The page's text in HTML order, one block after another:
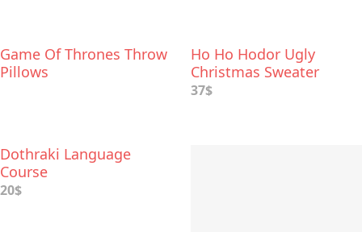
Game Of Thrones Throw
Pillows
Ho Ho Hodor Ugly
Christmas Sweater
37$
Dothraki Language
Course
20$